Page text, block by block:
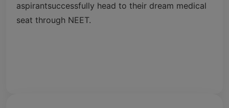
aspirantsuccessfully head to their dream medical
seat through NEET.